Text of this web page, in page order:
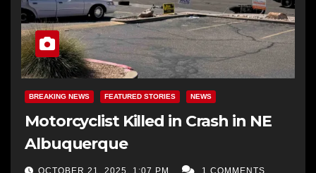
BREAKING NEWS FEATURED STORIES NEWS
Motorcyclist Killed in Crash in NE
Albuquerque
OCTOBER 21, 2025, 1:07 PM 1 COMMENTS